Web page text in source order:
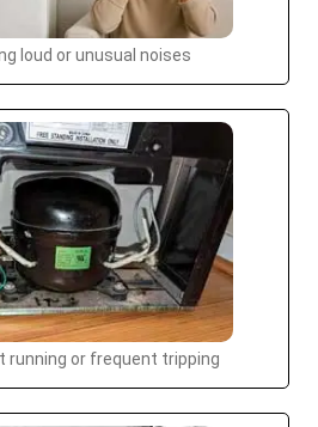
loud or unusual noises
running or frequent tripping